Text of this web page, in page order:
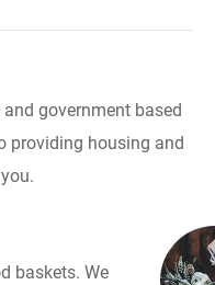
government based
providing housing and
baskets. We